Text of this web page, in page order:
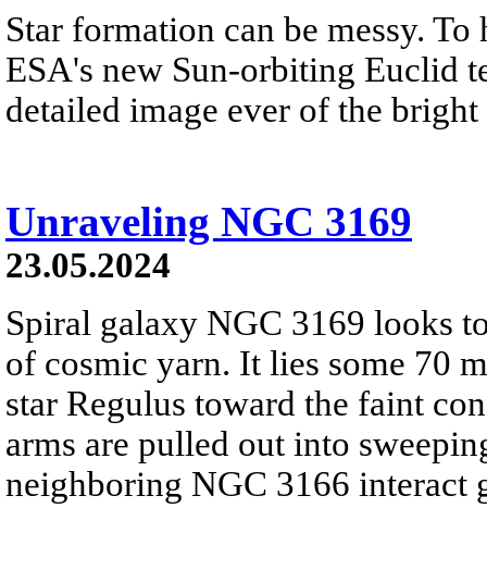
Star formation can be messy.
ESA's new Sun-orbiting Euclid
detailed image ever of the
Unraveling NGC 3169
23.05.2024
Spiral galaxy NGC 3169 looks
of cosmic yarn. It lies some 70
star Regulus toward the faint
arms are pulled out into
neighboring NGC 3166 interact